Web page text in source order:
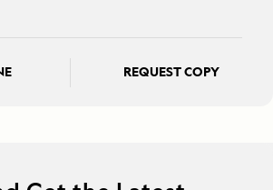
REQUEST COPY